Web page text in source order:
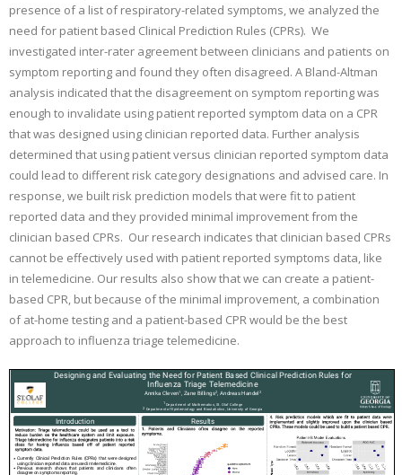
presence of a list of respiratory-related symptoms, we analyzed the
need for patient based Clinical Prediction Rules (CPRs). We
investigated inter-rater agreement between clinicians and patients on
symptom reporting and found they often disagreed. A Bland-Altman
analysis indicated that the disagreement on symptom reporting was
enough to invalidate using patient reported symptom data on a CPR
that was designed using clinician reported data. Further analysis
determined that using patient versus clinician reported symptom data
could lead to different risk category designations and advised care. In
response, we built risk prediction models that were fit to patient
reported data and they provided minimal improvement from the
clinician based CPRs. Our research indicates that clinician based CPRs
cannot be effectively used with patient reported symptoms data, like
in telemedicine. Our results also show that we can create a patient-
based CPR, but because of the minimal improvement, a combination
of at-home testing and a patient-based CPR would be the best
approach to influenza triage telemedicine.